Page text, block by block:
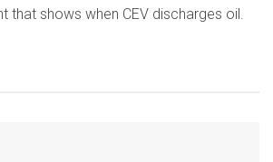
that shows when CEV discharges oil.